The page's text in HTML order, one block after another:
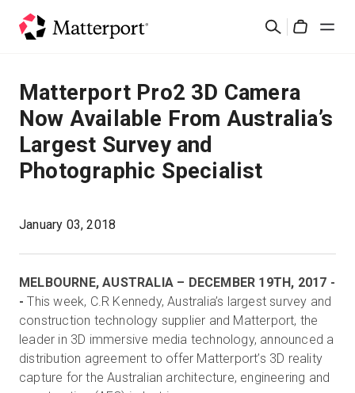
검
솔루션
제품
가격
리소스
문의하기
로그인
Matterport Pro2 3D Camera
Now Available From Australia’s
Largest Survey and
Photographic Specialist
January 03, 2018
MELBOURNE, AUSTRALIA – DECEMBER 19TH, 2017 -
- This week, C.R Kennedy, Australia’s largest survey and
construction technology supplier and Matterport, the
leader in 3D immersive media technology, announced a
distribution agreement to offer Matterport’s 3D reality
capture for the Australian architecture, engineering and